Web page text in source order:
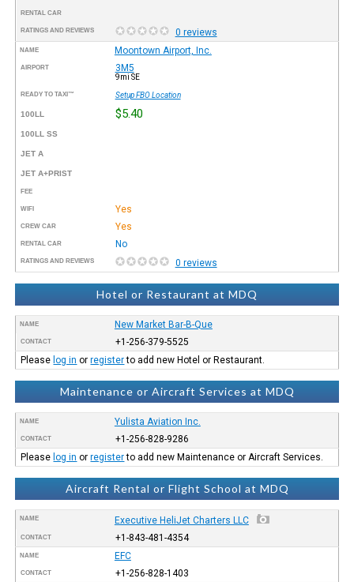
RENTAL CAR
RATINGS AND REVIEWS 0 reviews
NAME Moontown Airport, Inc.
AIRPORT 3M5
9mi SE
READY TO TAXI™ Setup FBO Location
100LL $5.40
100LL SS
JET A
JET A+PRIST
FEE
WIFI Yes
CREW CAR Yes
RENTAL CAR No
RATINGS AND REVIEWS 0 reviews
Hotel or Restaurant at MDQ
NAME New Market Bar-B-Que
CONTACT
+1-256-379-5525
Please log in orregisterto add new Hotel or Restaurant.
Maintenance or Aircraft Services at MDQ
NAME Yulista Aviation Inc.
CONTACT
+1-256-828-9286
Please log in orregisterto add new Maintenance or Aircraft Services.
Aircraft Rental or Flight School at MDQ
NAME Executive HeliJet Charters LLC
CONTACT +1-843-481-4354
NAME EFC
CONTACT
+1-256-828-1403